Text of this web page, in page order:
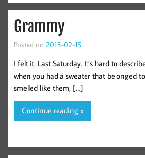
Grammy
Posted on 2018-02-15
I felt it. Last Saturday. It’s hard to
when you had a sweater that belonged
smelled like them, […]
Continue reading »